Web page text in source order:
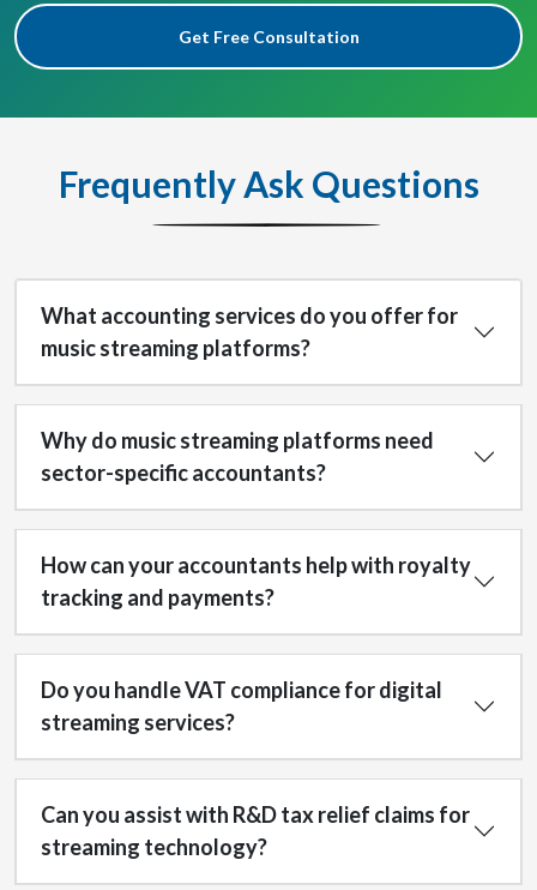
Get Free Consultation
Frequently Ask Questions
What accounting services do you offer for
music streaming platforms?
Why do music streaming platforms need
sector-specific accountants?
How can your accountants help with royalty
tracking and payments?
Do you handle VAT compliance for digital
streaming services?
Can you assist with R&D tax relief claims for
streaming technology?